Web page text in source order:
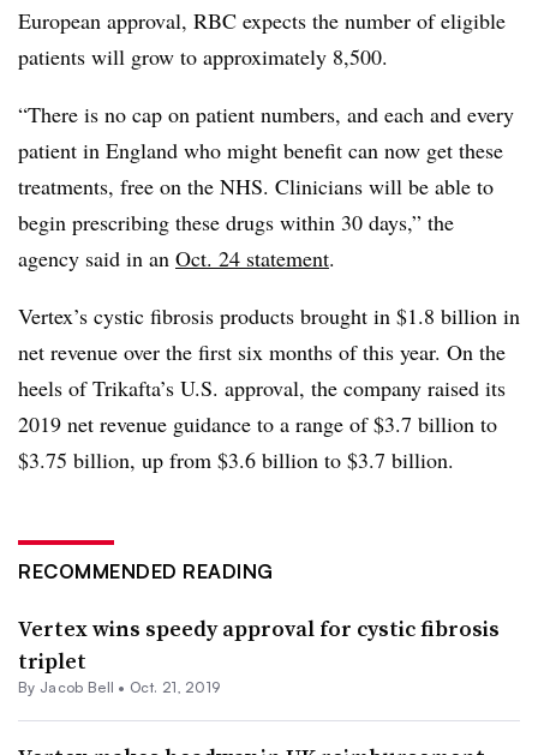
European approval, RBC expects the number of eligible
patients will grow to approximately 8,500.
“There is no cap on patient numbers, and each and every
patient in England who might benefit can now get these
treatments, free on the NHS. Clinicians will be able to
begin prescribing these drugs within 30 days,” the
agency said in an Oct. 24 statement.
Vertex’s cystic fibrosis products brought in $1.8 billion in
net revenue over the first six months of this year. On the
heels of Trikafta’s U.S. approval, the company raised its
2019 net revenue guidance to a range of $3.7 billion to
$3.75 billion, up from $3.6 billion to $3.7 billion.
RECOMMENDED READING
Vertex wins speedy approval for cystic fibrosis
triplet
By Jacob Bell • Oct. 21, 2019